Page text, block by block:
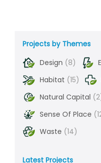
Projects by Themes
Design (8)
Habitat (15)
Natural Capital
Sense Of Place
Waste (14)
Latest Projects